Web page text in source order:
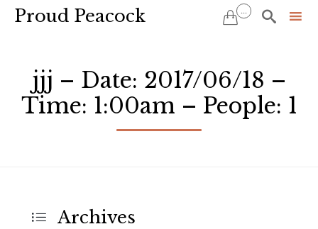
Proud Peacock  ... 
jjj – Date: 2017/06/18 –
Time: 1:00am – People: 1
 Archives